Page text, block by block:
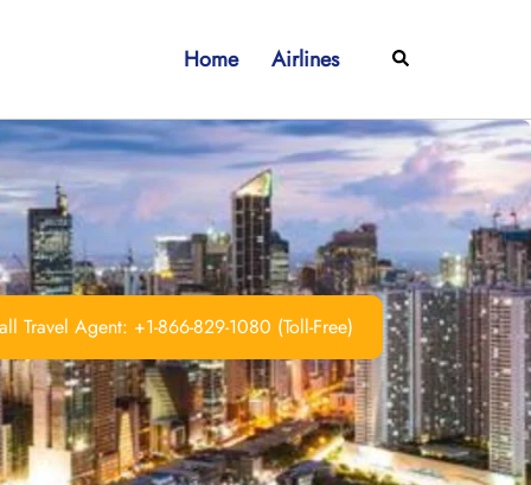
Home Airlines Search
Travel Agent: +1-866-829-1080 (Toll-Free)